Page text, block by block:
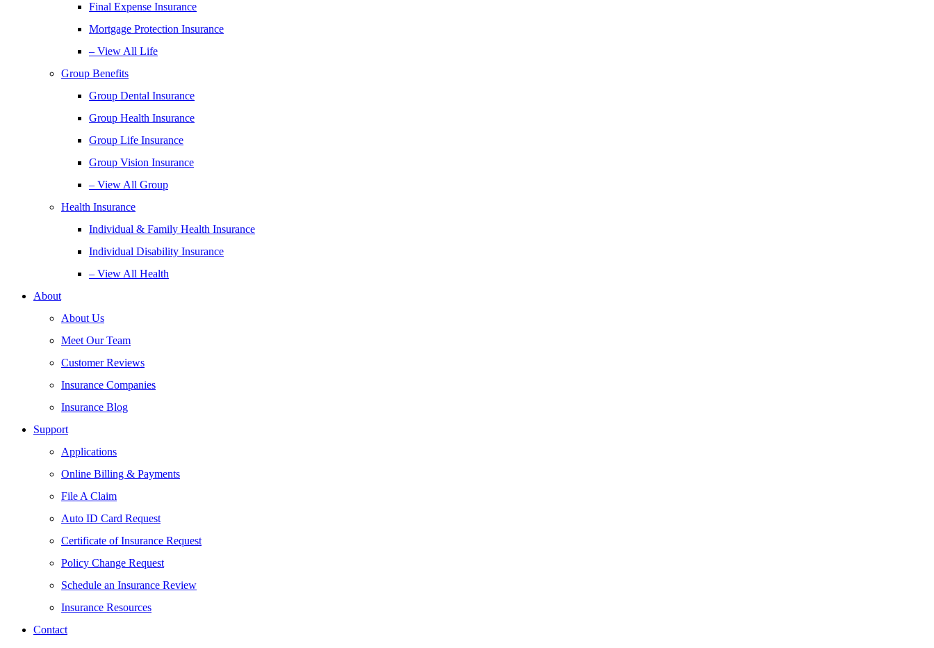
Final Expense Insurance
Mortgage Protection Insurance
– View All Life
Group Benefits
Group Dental Insurance
Group Health Insurance
Group Life Insurance
Group Vision Insurance
– View All Group
Health Insurance
Individual & Family Health Insurance
Individual Disability Insurance
– View All Health
About
About Us
Meet Our Team
Customer Reviews
Insurance Companies
Insurance Blog
Support
Applications
Online Billing & Payments
File A Claim
Auto ID Card Request
Certificate of Insurance Request
Policy Change Request
Schedule an Insurance Review
Insurance Resources
Contact